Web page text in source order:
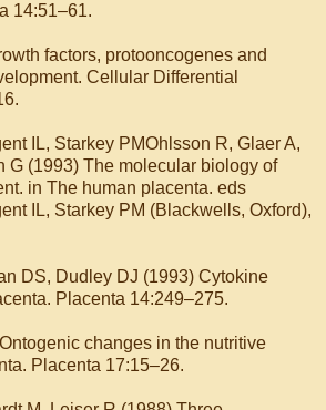
14:51–61.
factors, protooncogenes and
Cellular Differential
IL, Starkey PMOhlsson R, Glaer A,
G (1993) The molecular biology of
in The human placenta. eds
IL, Starkey PM (Blackwells, Oxford),
DS, Dudley DJ (1993) Cytokine
Placenta 14:249–275.
changes in the nutritive
Placenta 17:15–26.